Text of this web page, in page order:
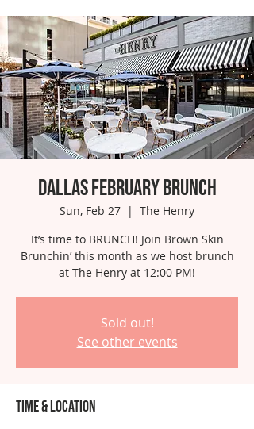
Dallas February Brunch
Sun, Feb 27
  |
The Henry
It’s time to BRUNCH! Join Brown Skin
Brunchin’ this month as we host brunch
at The Henry at 12:00 PM!
Sold out!
See other events
Time & Location